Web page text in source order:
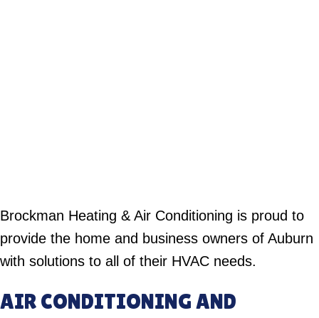
Brockman Heating & Air Conditioning is proud to
provide the home and business owners of Auburn
with solutions to all of their HVAC needs.
AIR CONDITIONING AND